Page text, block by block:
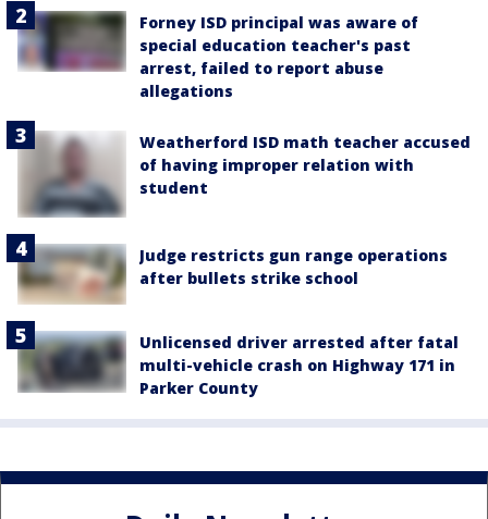
Forney ISD principal was aware of
special education teacher's past
arrest, failed to report abuse
allegations
Weatherford ISD math teacher accused
of having improper relation with
student
Judge restricts gun range operations
after bullets strike school
Unlicensed driver arrested after fatal
multi-vehicle crash on Highway 171 in
Parker County